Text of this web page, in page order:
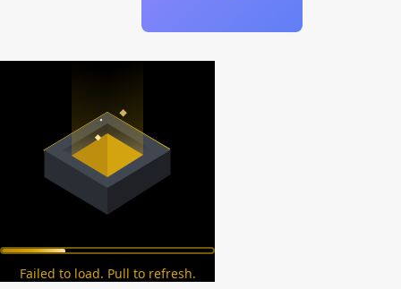
Failed to load. Pull to refresh.